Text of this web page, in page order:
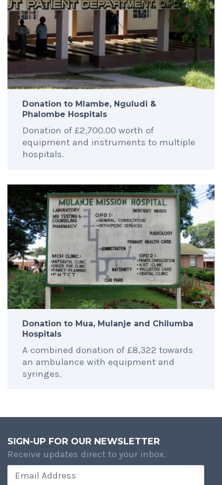
Donation to Mlambe, Nguludi &
Phalombe Hospitals
Donation of £2,700.00 worth of
equipment and instruments to multiple
hospitals.
Donation to Mua, Mulanje and Chilumba
Hospitals
A combined donation of £8,322 towards
an ambulance with equipment and
syringes.
SIGN-UP FOR OUR NEWSLETTER
Receive updates direct to your inbox.